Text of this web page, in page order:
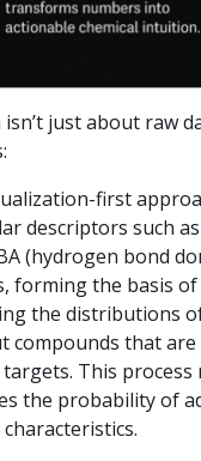
isn’t just about raw
first
descriptors such
(hydrogen bond
forming the basis of
the distributions
compounds that
This process
the probability of